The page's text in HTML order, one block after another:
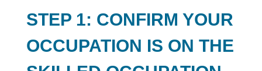
STEP 1: CONFIRM YOUR
OCCUPATION IS ON THE